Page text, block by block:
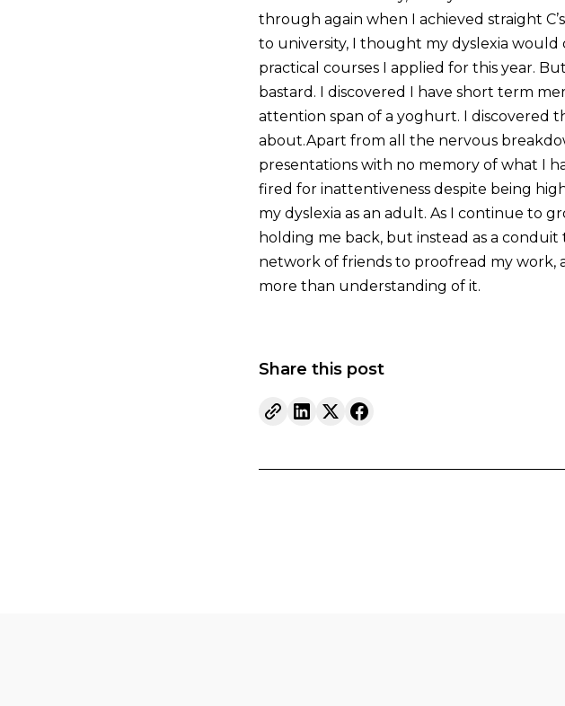
through again when I achieved straight
to university, I thought my dyslexia would
practical courses I applied for this year.
bastard. I discovered I have short term
attention span of a yoghurt. I discovered
about.Apart from all the nervous
presentations with no memory of what I
fired for inattentiveness despite being
my dyslexia as an adult. As I continue to
holding me back, but instead as a
network of friends to proofread my work,
more than understanding of it.
Share this post